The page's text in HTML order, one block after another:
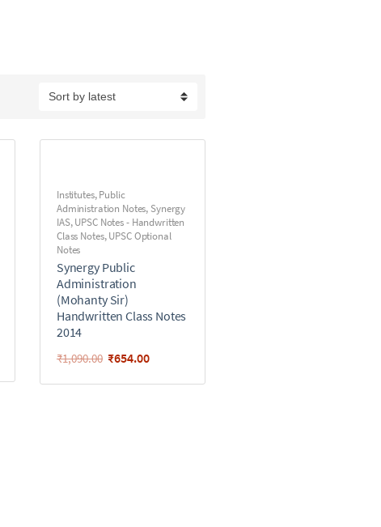
Institutes,Public
Administration Notes, Synergy
IAS,UPSC Notes - Handwritten
Class Notes,UPSC Optional
Notes
Synergy Public
Administration
(Mohanty Sir)
Handwritten Class Notes
2014
₹1,090.00 ₹654.00